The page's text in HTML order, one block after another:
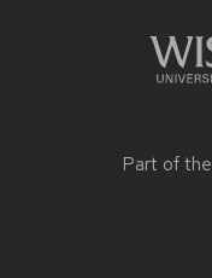
Part of the